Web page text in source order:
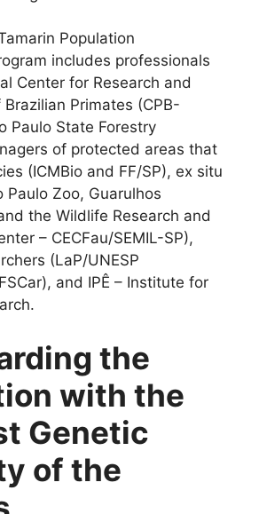
Population
includes professionals
Center for Research and
Primates (CPB-
Paulo State Forestry
of protected areas that
(ICMBio and FF/SP), ex situ
Paulo Zoo, Guarulhos
the Wildlife Research and
– CECFau/SEMIL-SP),
(LaP/UNESP
and IPÊ – Institute for
the
with the
Genetic
of the